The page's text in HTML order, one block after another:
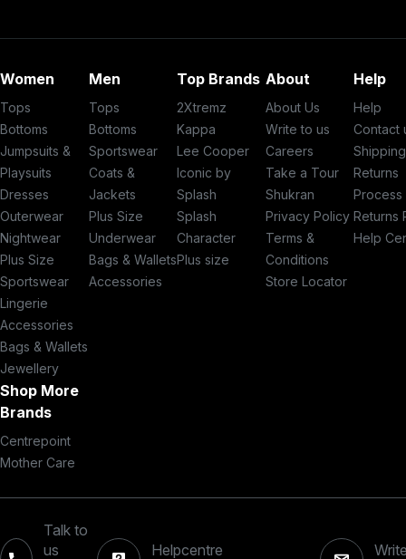
Women
Tops
Bottoms
Jumpsuits &
Playsuits
Dresses
Outerwear
Nightwear
Plus Size
Sportswear
Lingerie
Accessories
Bags & Wallets
Jewellery
Men
Tops
Bottoms
Sportswear
Coats &
Jackets
Plus Size
Underwear
Bags & Wallets
Accessories
Top Brands
2Xtremz
Kappa
Lee Cooper
Iconic by
Splash
Splash
Character
Plus size
About
About Us
Write to us
Careers
Take a Tour
Shukran
Privacy Policy
Terms &
Conditions
Store Locator
Help
Help
Contact
Shipping
Returns
Process
Returns
Help
Shop More
Brands
Centrepoint
Mother Care
Talk to
us
Helpcentre